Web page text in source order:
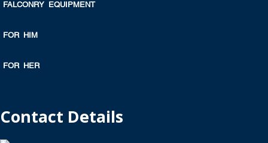
FALCONRY EQUIPMENT
FOR HIM
FOR HER
Contact Details